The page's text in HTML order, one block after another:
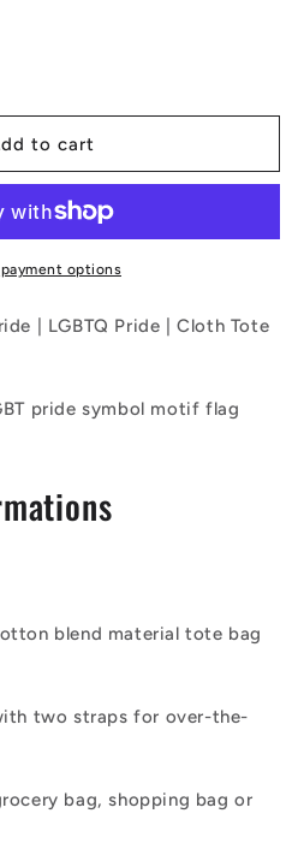
to cart
options
| LGBTQ Pride | Cloth Tote
pride symbol motif flag
blend material tote bag
two straps for over-the-
bag, shopping bag or